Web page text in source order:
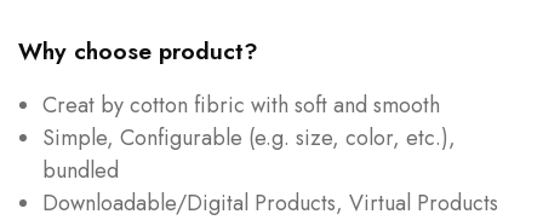
Why choose product?
Creat by cotton fibric with soft and smooth
Simple, Configurable (e.g. size, color, etc.),
bundled
Downloadable/Digital Products, Virtual Products